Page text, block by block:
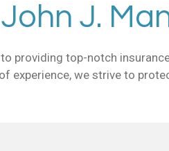
J.
providing top-notch
experience, we strive to